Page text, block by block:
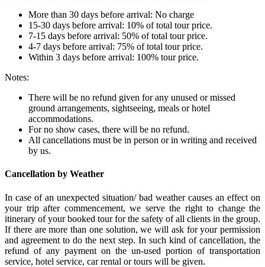
More than 30 days before arrival: No charge
15-30 days before arrival: 10% of total tour price.
7-15 days before arrival: 50% of total tour price.
4-7 days before arrival: 75% of total tour price.
Within 3 days before arrival: 100% tour price.
Notes:
There will be no refund given for any unused or missed
ground arrangements, sightseeing, meals or hotel
accommodations.
For no show cases, there will be no refund.
All cancellations must be in person or in writing and received
by us.
Cancellation by Weather
In case of an unexpected situation/ bad weather causes an effect on
your trip after commencement, we serve the right to change the
itinerary of your booked tour for the safety of all clients in the group.
If there are more than one solution, we will ask for your permission
and agreement to do the next step. In such kind of cancellation, the
refund of any payment on the un-used portion of transportation
service, hotel service, car rental or tours will be given.